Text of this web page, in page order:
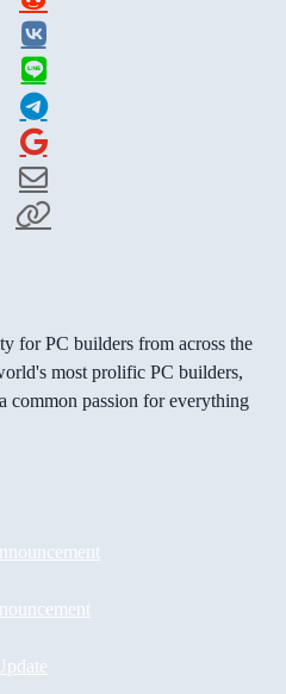
for PC builders from across the
most prolific PC builders,
common passion for everything